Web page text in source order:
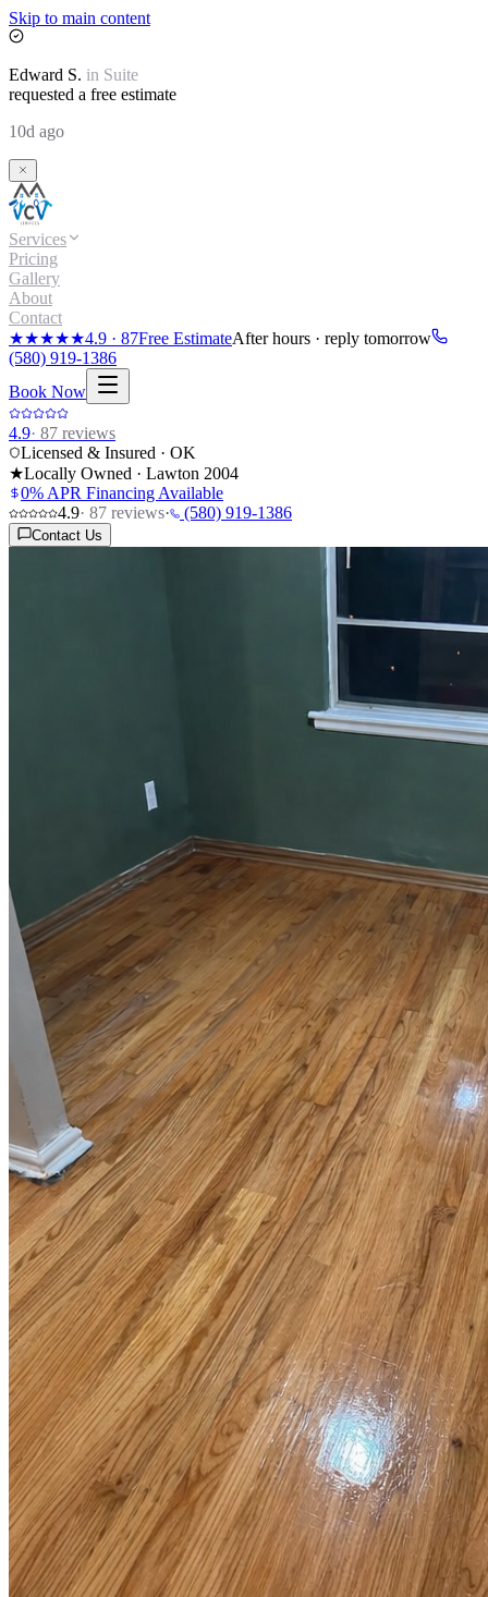
Skip to main content
Edward S. in Suite
requested a free estimate
10d ago
Services
Pricing
Gallery
About
Contact
★★★★★4.9 · 87Free EstimateAfter hours · reply tomorrow
(580) 919-1386
Book Now
4.9· 87 reviews
Licensed & Insured · OK
★Locally Owned · Lawton 2004
0% APR Financing Available
4.9· 87 reviews· (580) 919-1386
Contact Us